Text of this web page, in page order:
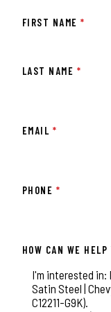
FIRST NAME*
LAST NAME *
EMAIL *
PHONE *
HOW CAN WE HELP